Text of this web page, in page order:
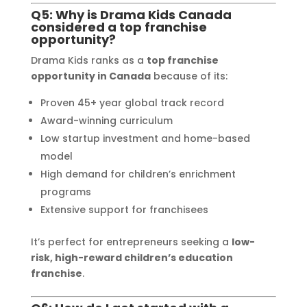
Q5: Why is Drama Kids Canada
considered a top franchise
opportunity?
Drama Kids ranks as a top franchise
opportunity in Canadabecause of its:
Proven 45+ year global track record
Award-winning curriculum
Low startup investment and home-based
model
High demand for children’s enrichment
programs
Extensive support for franchisees
It’s perfect for entrepreneurs seeking a low-
risk, high-reward children’s education
franchise.